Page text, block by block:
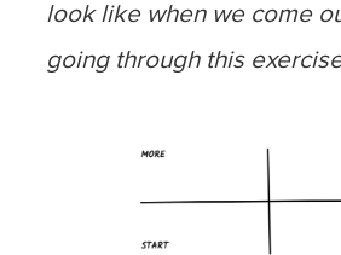
look like when we come
going through this